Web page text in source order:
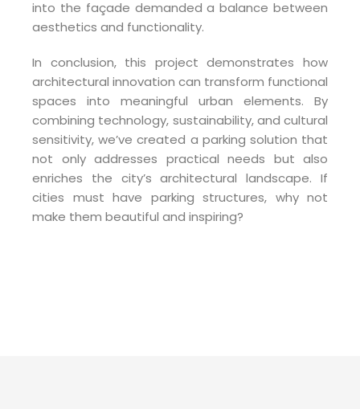
into the façade demanded a balance between
aesthetics and functionality.
In conclusion, this project demonstrates how
architectural innovation can transform functional
spaces into meaningful urban elements. By
combining technology, sustainability, and cultural
sensitivity, we’ve created a parking solution that
not only addresses practical needs but also
enriches the city’s architectural landscape. If
cities must have parking structures, why not
make them beautiful and inspiring?